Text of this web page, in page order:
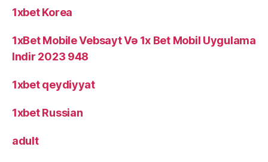
1xbet Korea
1xBet Mobile Vebsayt Və 1x Bet Mobil Uygulama
Indir 2023 948
1xbet qeydiyyat
1xbet Russian
adult